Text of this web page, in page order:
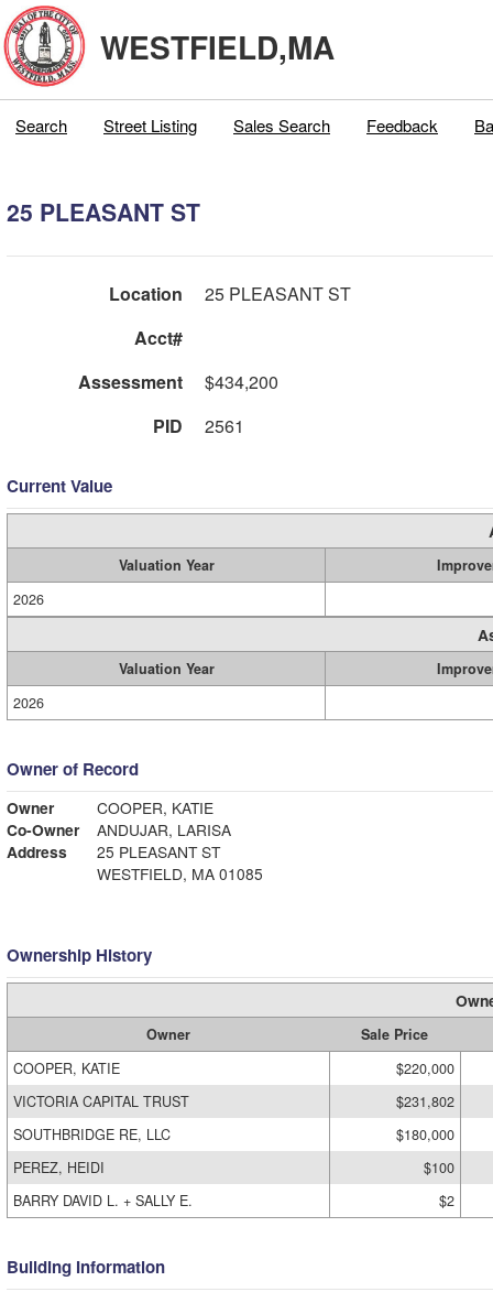
WESTFIELD,MA
Search Street Listing Sales Search Feedback
25 PLEASANT ST
Location
25 PLEASANT ST
Acct#
Assessment
$434,200
PID
2561
Current Value
Valuation Year
2026
Valuation Year
2026
Owner of Record
Owner
COOPER, KATIE
Co-Owner
ANDUJAR, LARISA
Address
25 PLEASANT ST
WESTFIELD, MA 01085
Ownership History
Owner Sale Price
COOPER, KATIE
$220,000
VICTORIA CAPITAL TRUST
$231,802
SOUTHBRIDGE RE, LLC
$180,000
PEREZ, HEIDI
$100
BARRY DAVID L. + SALLY E.
$2
Building Information